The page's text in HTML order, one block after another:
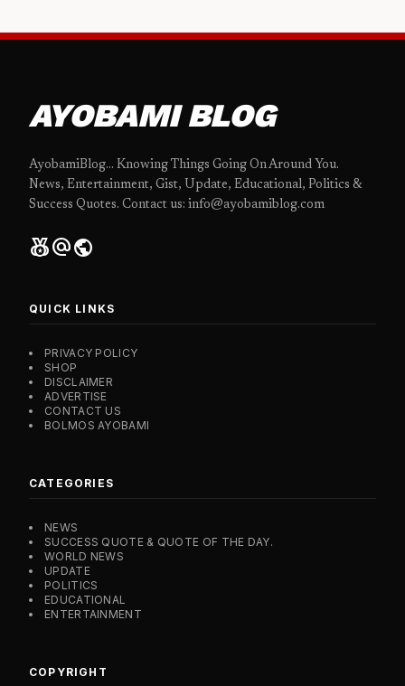
AYOBAMI BLOG
AyobamiBlog... Knowing Things Going On Around You.
News, Entertainment, Gist, Update, Educational, Politics &
Success Quotes. Contact us: info@ayobamiblog.com
social_leaderboardalternate_emailpublic
QUICK LINKS
PRIVACY POLICY
SHOP
DISCLAIMER
ADVERTISE
CONTACT US
BOLMOS AYOBAMI
CATEGORIES
NEWS
SUCCESS QUOTE & QUOTE OF THE DAY.
WORLD NEWS
UPDATE
POLITICS
EDUCATIONAL
ENTERTAINMENT
COPYRIGHT